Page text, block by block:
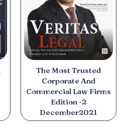
The Most Trusted
Corporate And
Commercial Law Firms
Edition -2
December2021